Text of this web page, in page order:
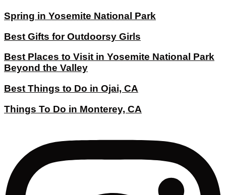
Spring in Yosemite National Park
Best Gifts for Outdoorsy Girls
Best Places to Visit in Yosemite National Park
Beyond the Valley
Best Things to Do in Ojai, CA
Things To Do in Monterey, CA